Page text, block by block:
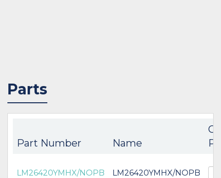
Parts
Part Number Name
LM26420YMHX/NOPB LM26420YMHX/NOPB